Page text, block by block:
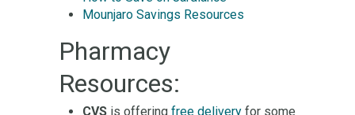
Mounjaro Savings Resources
Pharmacy
Resources:
CVS is offering free delivery for some